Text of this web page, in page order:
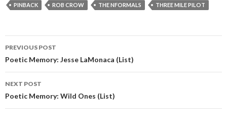
PINBACK
ROB CROW THE NFORMALS THREE MILE PILOT
Post navigation
PREVIOUS POST
Poetic Memory: Jesse LaMonaca (List)
NEXT POST
Poetic Memory: Wild Ones (List)